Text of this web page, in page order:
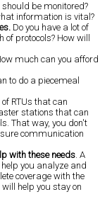
should be monitored?
information is vital?
Do you have a lot of
protocols? How will
much can you afford
to do a piecemeal
RTUs that can
stations that can
That way, you don't
communication
with these needs. A
you analyze and
coverage with the
help you stay on